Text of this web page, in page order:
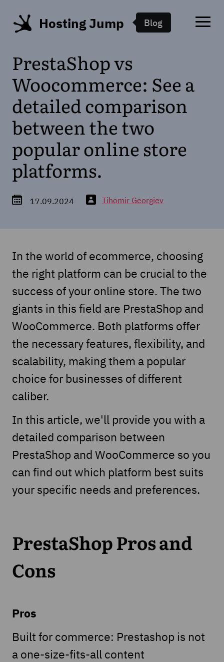
Hosting Jump Blog
PrestaShop vs
Woocommerce: See a
detailed comparison
between the two
popular online store
platforms.
17.09.2024 Tihomir Georgiev
In the world of ecommerce, choosing
the right platform can be crucial to the
success of your online store. The two
giants in this field are PrestaShop and
WooCommerce. Both platforms offer
the necessary features, flexibility, and
scalability, making them a popular
choice for businesses of different
caliber.
In this article, we'll provide you with a
detailed comparison between
PrestaShop and WooCommerce so you
can find out which platform best suits
your specific needs and preferences.
PrestaShop Pros and
Cons
Pros
Built for commerce: Prestashop is not
a one-size-fits-all content